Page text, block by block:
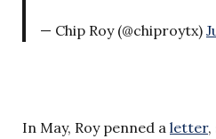
— Chip Roy (@chiproytx)
In May, Roy penned a letter,